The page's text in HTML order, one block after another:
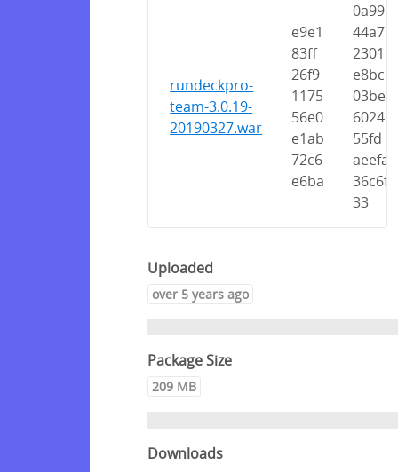
rundeckpro-
team-3.0.19-
20190327.war
e9e1
83ff
26f9
1175
56e0
e1ab
72c6
e6ba
0a99
44a7
2301
e8bc
03be
6024
55fd
aeefa
36c6f
33
Uploaded
over 5 years ago
Package Size
209 MB
Downloads